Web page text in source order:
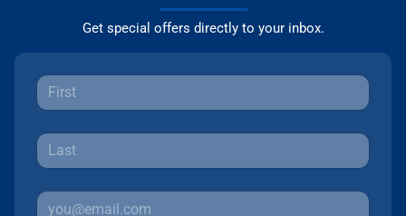
Get special offers directly to your inbox.